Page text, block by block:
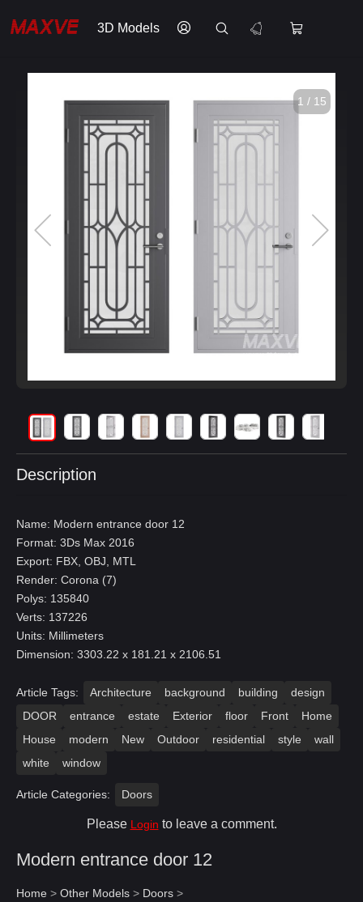
3D Models
1 / 15
Description
Name: Modern entrance door 12
Format: 3Ds Max 2016
Export: FBX, OBJ, MTL
Render: Corona (7)
Polys: 135840
Verts: 137226
Units: Millimeters
Dimension: 3303.22 x 181.21 x 2106.51
Article Tags: Architecture background building
design
DOOR
entrance estate Exterior floor Front
Home
House
modern New Outdoor residential style
wall
white
window
Article Categories: Doors
Please Login to leave a comment.
Modern entrance door 12
Home > Other Models > Doors >